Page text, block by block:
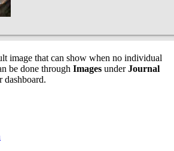
image that can show when no individual
be done through Images underJournal
dashboard.